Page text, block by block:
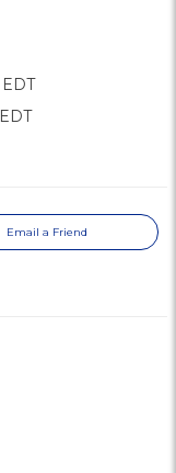
Email a Friend